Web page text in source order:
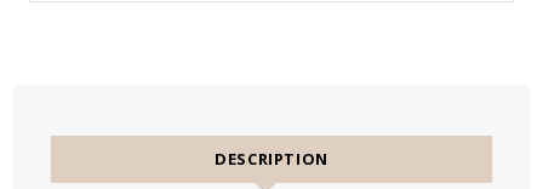
DESCRIPTION